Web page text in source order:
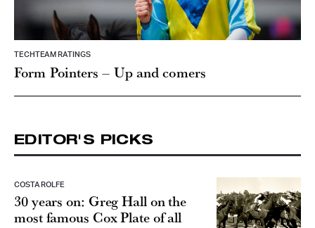
TECHTEAM RATINGS
Form Pointers – Up and comers
EDITOR'S PICKS
COSTA ROLFE
30 years on: Greg Hall on the
most famous Cox Plate of all